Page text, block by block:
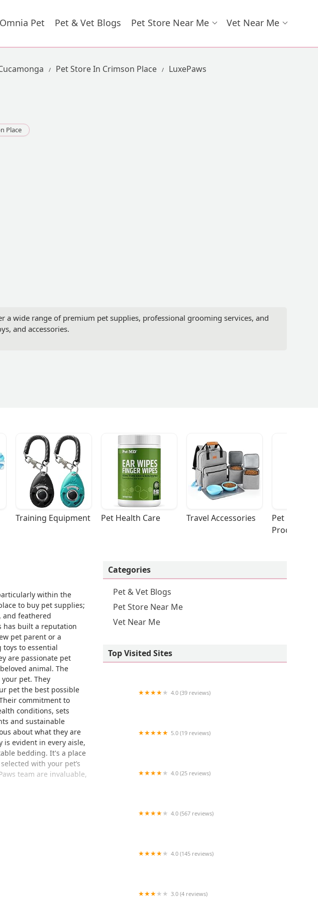
Omnia Pet Pet & Vet Blogs Pet Store Near Me Vet Near Me
Pet Store In Crimson Place LuxePaws
Place
a wide range of premium pet supplies, professional grooming services, and
and accessories.
Training Equipment Pet Health Care Travel Accessories
Pet
Products
within the
to buy pet supplies;
and feathered
has built a reputation
pet parent or a
to essential
are passionate pet
animal. The
pet. They
pet the best possible
commitment to
conditions, sets
and sustainable
about what they are
evident in every aisle,
bedding. It's a place
with your pet’s
team are invaluable,
it a convenient
local pet owners. For
The location
its popularity, as it
Categories
Pet & Vet Blogs
Pet Store Near Me
Vet Near Me
Top Visited Sites
4.0 (39 reviews)
5.0 (19 reviews)
4.0 (25 reviews)
4.0 (567 reviews)
4.0 (145 reviews)
3.0 (4 reviews)